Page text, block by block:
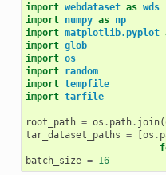
import webdataset as wds
import numpy as np
import matplotlib.pyplot
import glob
import os
import random
import tempfile
import tarfile
root_path = os . path. join(
tar_dataset_paths = [os .
batch_size = 16